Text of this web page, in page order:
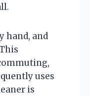
hand, and
uses
is